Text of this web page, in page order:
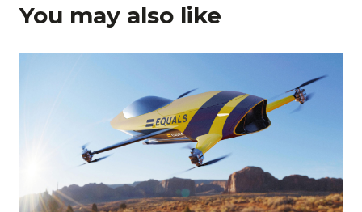
You may also like